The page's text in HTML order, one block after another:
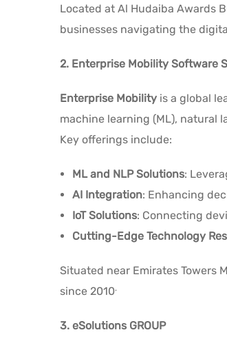
Located at Al Hudaiba Awards
businesses navigating the
2. Enterprise Mobility Software
Enterprise Mobility is a global
machine learning (ML), natural
Key offerings include:
ML and NLP Solutions:
AI Integration: Enhancing
IoT Solutions: Connecting
Cutting-Edge Technology
Situated near Emirates Towers
since 2010.
3. eSolutions GROUP